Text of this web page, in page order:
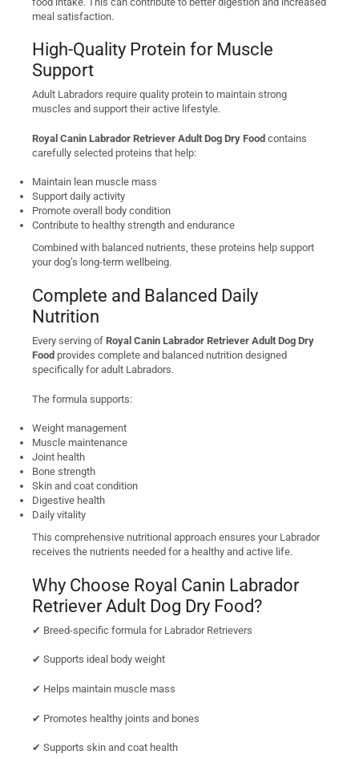
meal satisfaction.
High-Quality Protein for Muscle
Support
Adult Labradors require quality protein to maintain strong
muscles and support their active lifestyle.
Royal Canin Labrador Retriever Adult Dog Dry Food contains
carefully selected proteins that help:
Maintain lean muscle mass
Support daily activity
Promote overall body condition
Contribute to healthy strength and endurance
Combined with balanced nutrients, these proteins help support
your dog’s long-term wellbeing.
Complete and Balanced Daily
Nutrition
Every serving of Royal Canin Labrador Retriever Adult Dog Dry
Food provides complete and balanced nutrition designed
specifically for adult Labradors.
The formula supports:
Weight management
Muscle maintenance
Joint health
Bone strength
Skin and coat condition
Digestive health
Daily vitality
This comprehensive nutritional approach ensures your Labrador
receives the nutrients needed for a healthy and active life.
Why Choose Royal Canin Labrador
Retriever Adult Dog Dry Food?
✔ Breed-specific formula for Labrador Retrievers
✔ Supports ideal body weight
✔ Helps maintain muscle mass
✔ Promotes healthy joints and bones
✔ Supports skin and coat health